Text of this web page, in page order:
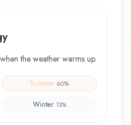
the weather warms up.
Summer 60%
Winter 13%